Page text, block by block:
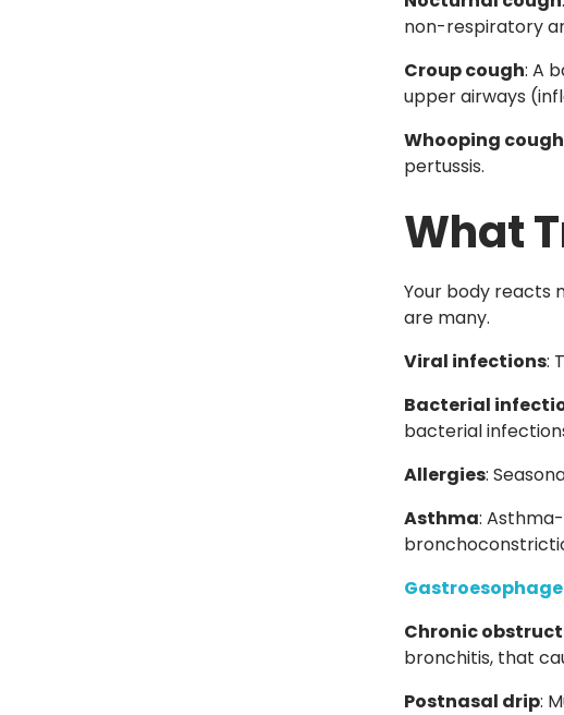
non-respiratory
Croup cough: A
upper airways
Whooping cough
pertussis.
What
Your body reacts
are many.
Viral infections:
Bacterial
bacterial
Allergies:
Asthma:
Chronic
bronchitis, that
Postnasal drip: